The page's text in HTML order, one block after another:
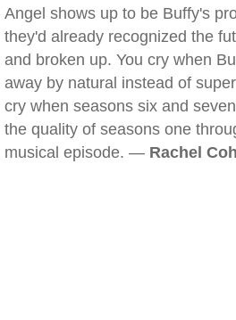
Angel shows up to be Buffy's
they'd already recognized the
and broken up. You cry when
away by natural instead of
cry when seasons six and
the quality of seasons one
musical episode. — Rachel